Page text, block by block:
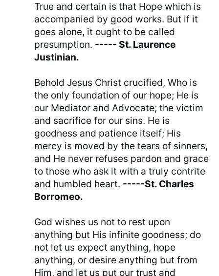
True and certain is that Hope which is
accompanied by good works. But if it
goes alone, it ought to be called
presumption. ----- St. Laurence
Justinian.
Behold Jesus Christ crucified, Who is
the only foundation of our hope; He is
our Mediator and Advocate; the victim
and sacrifice for our sins. He is
goodness and patience itself; His
mercy is moved by the tears of sinners,
and He never refuses pardon and grace
to those who ask it with a truly contrite
and humbled heart. -----St. Charles
Borromeo.
God wishes us not to rest upon
anything but His infinite goodness; do
not let us expect anything, hope
anything, or desire anything but from
Him, and let us put our trust and